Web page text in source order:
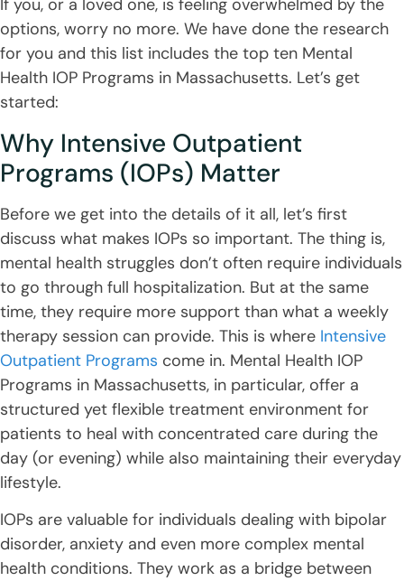
If you, or a loved one, is feeling overwhelmed by the
options, worry no more. We have done the research
for you and this list includes the top ten Mental
Health IOP Programs in Massachusetts. Let’s get
started:
Why Intensive Outpatient
Programs (IOPs) Matter
Before we get into the details of it all, let’s first
discuss what makes IOPs so important. The thing is,
mental health struggles don’t often require individuals
to go through full hospitalization. But at the same
time, they require more support than what a weekly
therapy session can provide. This is where Intensive
Outpatient Programs come in. Mental Health IOP
Programs in Massachusetts, in particular, offer a
structured yet flexible treatment environment for
patients to heal with concentrated care during the
day (or evening) while also maintaining their everyday
lifestyle.
IOPs are valuable for individuals dealing with bipolar
disorder, anxiety and even more complex mental
health conditions. They work as a bridge between